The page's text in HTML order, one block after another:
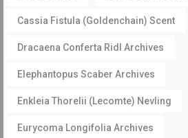
Cassia Fistula (Goldenchain) Scent
Dracaena Conferta Ridl Archives
Elephantopus Scaber Archives
Enkleia Thorelii (Lecomte) Nevling
Eurycoma Longifolia Archives